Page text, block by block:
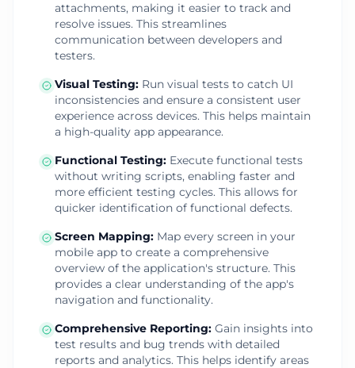
attachments, making it easier to track and
resolve issues. This streamlines
communication between developers and
testers.
Visual Testing: Run visual tests to catch UI
inconsistencies and ensure a consistent user
experience across devices. This helps maintain
a high-quality app appearance.
Functional Testing: Execute functional tests
without writing scripts, enabling faster and
more efficient testing cycles. This allows for
quicker identification of functional defects.
Screen Mapping: Map every screen in your
mobile app to create a comprehensive
overview of the application's structure. This
provides a clear understanding of the app's
navigation and functionality.
Comprehensive Reporting: Gain insights into
test results and bug trends with detailed
reports and analytics. This helps identify areas